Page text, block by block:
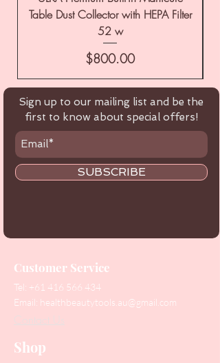
Table Dust Collector with HEPA Filter
52 w
Price
$800.00
Sign up to our mailing list and be the
first to know about special offers!
SUBSCRIBE
Customer Service
Tel: +61 416 566 434
Email: healthbeautytools.au@gmail.com
Contact Us
Shop